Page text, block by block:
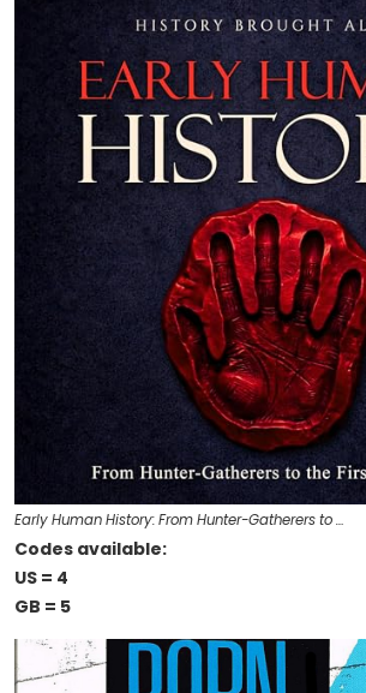
Early Human History: From Hunter-Gatherers to …
Codes available:
US = 4
GB = 5